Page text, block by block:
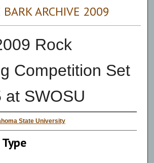
BARK ARCHIVE 2009
Rock
Competition Set
at SWOSU
State University